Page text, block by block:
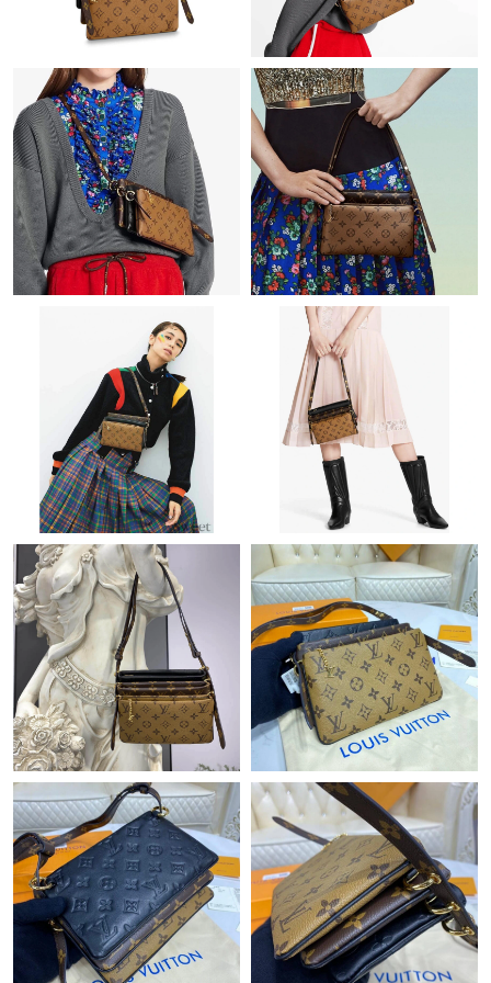
Just Sold: Chris from Tokyo on Jul 15, 2026 at 5:31 PM.
Just Sold: Frank from Las Vegas on Jul 08, 2026 at 8:56 PM.
Just Sold: Adam from Indianapolis on May 18, 2026 at 10:29
PM.
Just Sold: Ian from Salt Lake City on Jul 26, 2026 at 2:50 PM.
Just Sold: Nina from Miami on Jul 12, 2026 at 11:48 AM.
Just Sold: Adam from Phoenix on Jun 07, 2026 at 6:16 PM.
Just Sold: George from Charlotte on May 27, 2026 at 9:05 AM.
Just Sold: Liam from London on Jul 09, 2026 at 9:57 AM.
Just Sold: Olivia from Phoenix on Jun 24, 2026 at 6:57 PM.
Just Sold: Olivia from Atlanta on Jul 23, 2026 at 10:33 AM.
Just Sold: Fiona from Tokyo on Jun 10, 2026 at 11:13 AM.
Just Sold: Xander from Dallas on May 20, 2026 at 8:01 PM.
Just Sold: Lily from London on May 11, 2026 at 11:02 AM.
Just Sold: Jack from Dallas on Jul 05, 2026 at 10:30 AM.
Just Sold: Isaac from Sydney on May 10, 2026 at 10:20 PM.